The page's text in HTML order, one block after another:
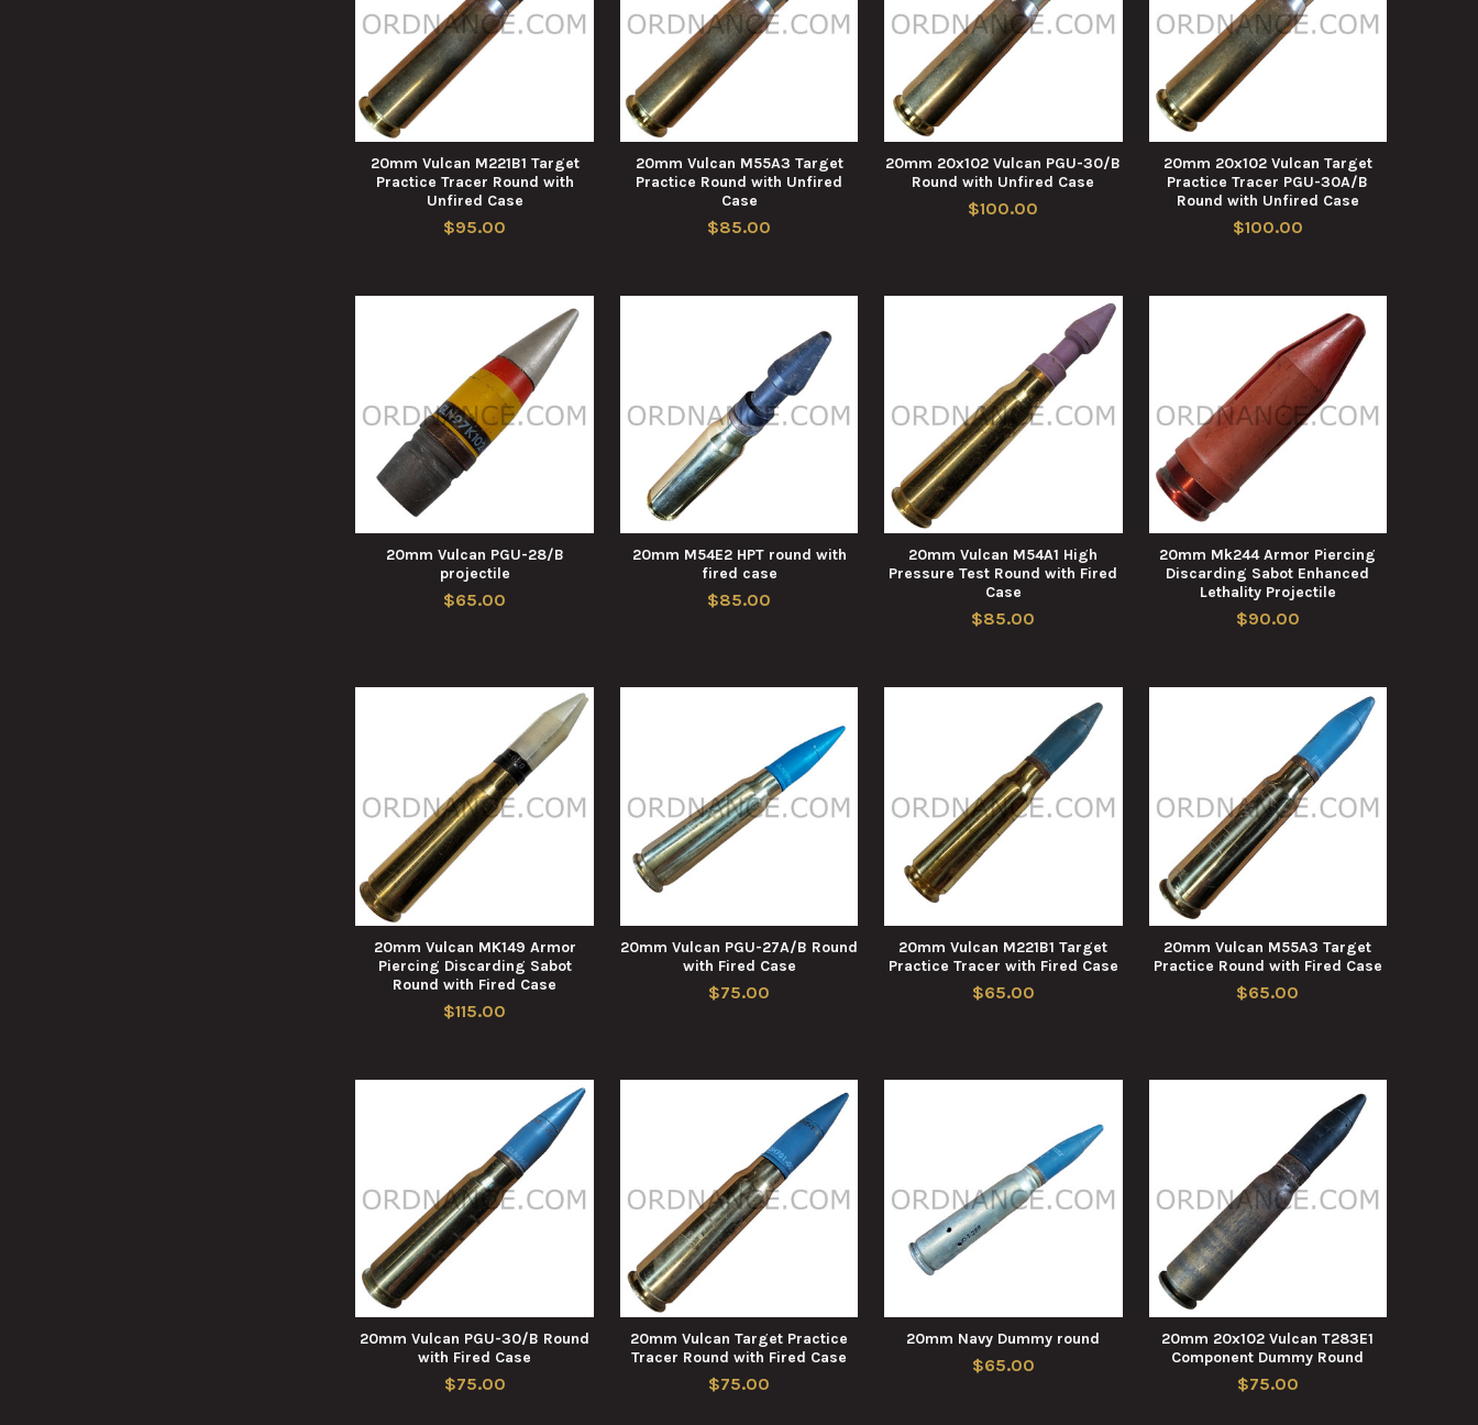
20mm Vulcan M221B1 Target
Practice Tracer Round with
Unfired Case
$95.00
20mm Vulcan M55A3 Target
Practice Round with Unfired
Case
$85.00
20mm 20x102 Vulcan PGU-30/B
Round with Unfired Case
$100.00
20mm 20x102 Vulcan Target
Practice Tracer PGU-30A/B
Round with Unfired Case
$100.00
20mm Vulcan PGU-28/B
projectile
$65.00
20mm M54E2 HPT round with
fired case
$85.00
20mm Vulcan M54A1 High
Pressure Test Round with Fired
Case
$85.00
20mm Mk244 Armor Piercing
Discarding Sabot Enhanced
Lethality Projectile
$90.00
20mm Vulcan MK149 Armor
Piercing Discarding Sabot
Round with Fired Case
$115.00
20mm Vulcan PGU-27A/B Round
with Fired Case
$75.00
20mm Vulcan M221B1 Target
Practice Tracer with Fired Case
$65.00
20mm Vulcan M55A3 Target
Practice Round with Fired Case
$65.00
20mm Vulcan PGU-30/B Round
with Fired Case
$75.00
20mm Vulcan Target Practice
Tracer Round with Fired Case
$75.00
20mm Navy Dummy round
$65.00
20mm 20x102 Vulcan T283E1
Component Dummy Round
$75.00